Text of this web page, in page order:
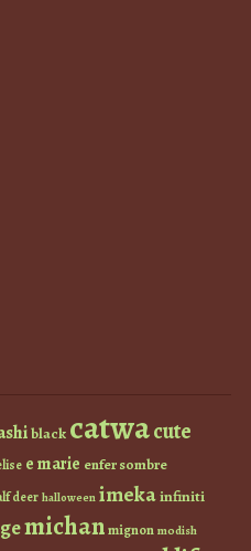
black catwacute
e marie enfer sombre
deer halloween imekainfiniti
michanmignon modish